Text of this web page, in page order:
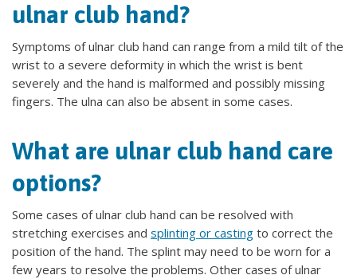
ulnar club hand?
Symptoms of ulnar club hand can range from a mild tilt of the
wrist to a severe deformity in which the wrist is bent
severely and the hand is malformed and possibly missing
fingers. The ulna can also be absent in some cases.
What are ulnar club hand care
options?
Some cases of ulnar club hand can be resolved with
stretching exercises and splinting or casting to correct the
position of the hand. The splint may need to be worn for a
few years to resolve the problems. Other cases of ulnar